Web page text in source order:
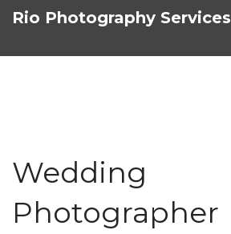
Rio Photography Services
Wedding
Photographer